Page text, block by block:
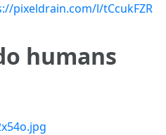
pixeldrain.com/l/tCcukFZR
humans